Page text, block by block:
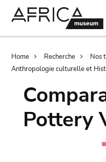
Home Recherche
Nos
Anthropologie culturelle et
Pottery